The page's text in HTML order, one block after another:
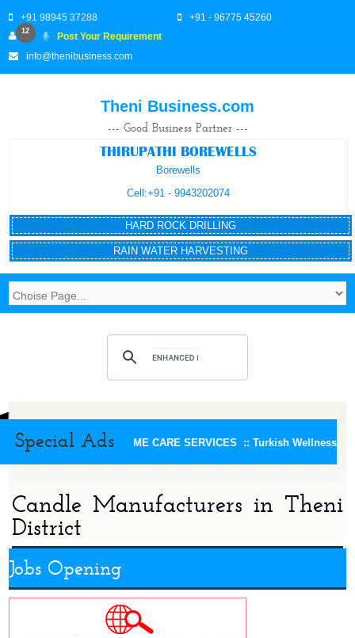
+91 98945 37288 +91 - 96775 45260
12
Post Your Requirement
info@thenibusiness.com
Theni Business.com
--- Good Business Partner ---
THIRUPATHI BOREWELLS
Borewells
Cell:+91 - 9943202074
HARD ROCK DRILLING
RAIN WATER HARVESTING
Special Ads
KEERTHI HOME CARE SERVICES :: Turkish Wellness
Candle Manufacturers in Theni
District
Jobs Opening